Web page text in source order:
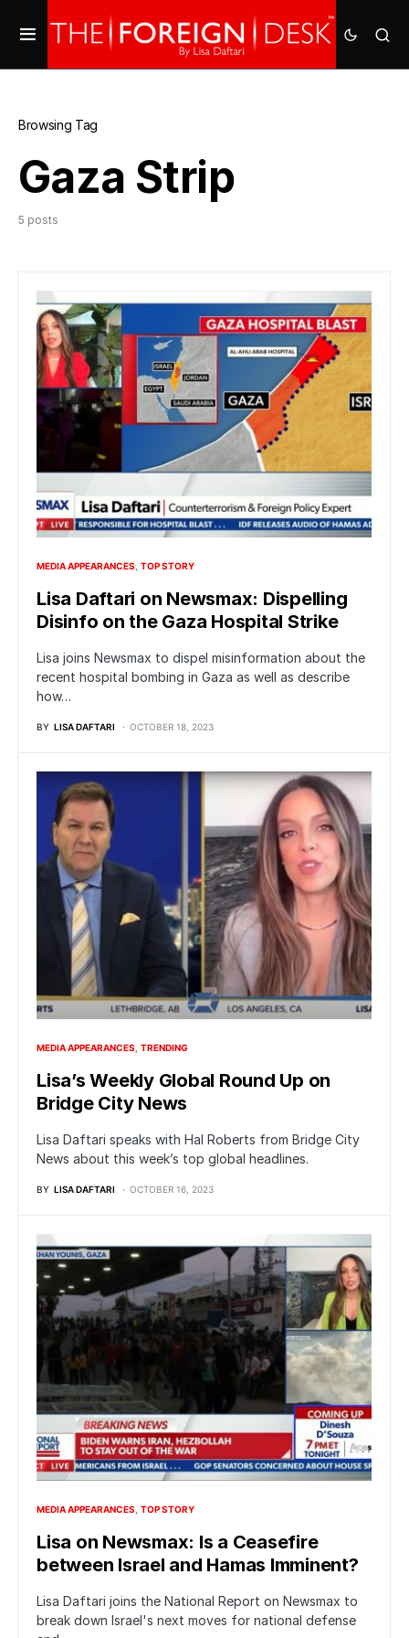
Browsing Tag
Gaza Strip
5 posts
MEDIA APPEARANCES TOP STORY
Lisa Daftari on Newsmax: Dispelling
Disinfo on the Gaza Hospital Strike
Lisa joins Newsmax to dispel misinformation about the
recent hospital bombing in Gaza as well as describe
how…
BY LISA DAFTARI OCTOBER 18, 2023
MEDIA APPEARANCES TRENDING
Lisa’s Weekly Global Round Up on
Bridge City News
Lisa Daftari speaks with Hal Roberts from Bridge City
News about this week’s top global headlines.
BY LISA DAFTARI OCTOBER 16, 2023
MEDIA APPEARANCES TOP STORY
Lisa on Newsmax: Is a Ceasefire
between Israel and Hamas Imminent?
Lisa Daftari joins the National Report on Newsmax to
break down Israel's next moves for national defense